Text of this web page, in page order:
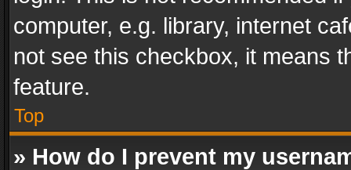
computer, e.g. library, internet
not see this checkbox, it means
feature.
Top
» How do I prevent my